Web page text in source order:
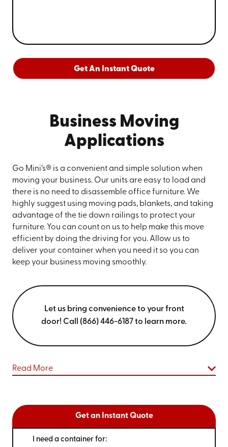
Get An Instant Quote
Business Moving
Applications
Go Mini’s® is a convenient and simple solution when
moving your business. Our units are easy to load and
there is no need to disassemble office furniture. We
highly suggest using moving pads, blankets, and taking
advantage of the tie down railings to protect your
furniture. You can count on us to help make this move
efficient by doing the driving for you. Allow us to
deliver your container when you need it so you can
keep your business moving smoothly.
Let us bring convenience to your front
door! Call (866) 446-6187 to learn more.
Read More
Get an Instant Quote
I need a container for: